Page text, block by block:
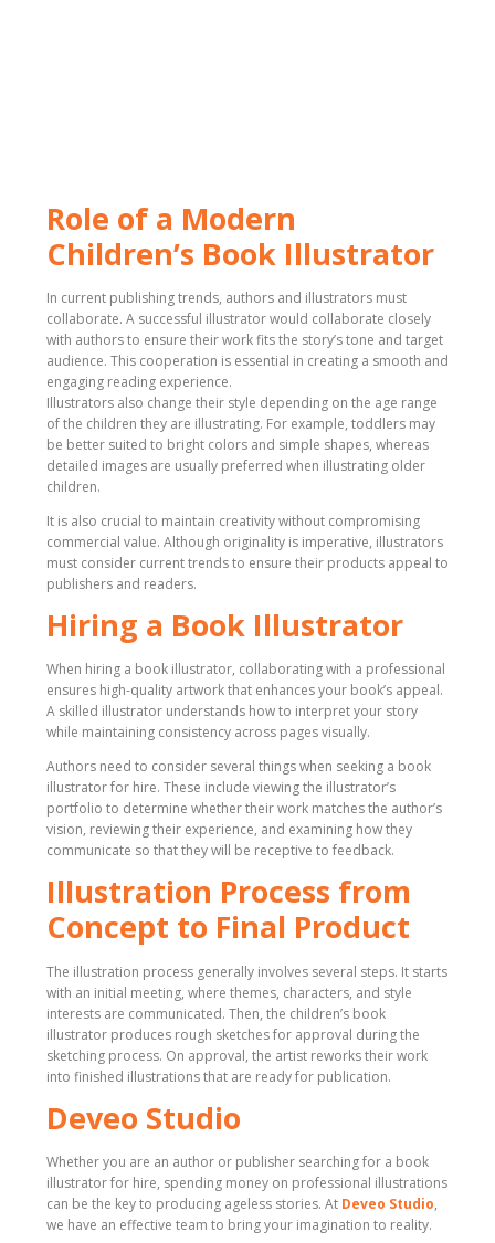
Role of a Modern
Children’s Book Illustrator
In current publishing trends, authors and illustrators must
collaborate. A successful illustrator would collaborate closely
with authors to ensure their work fits the story’s tone and target
audience. This cooperation is essential in creating a smooth and
engaging reading experience.
Illustrators also change their style depending on the age range
of the children they are illustrating. For example, toddlers may
be better suited to bright colors and simple shapes, whereas
detailed images are usually preferred when illustrating older
children.
It is also crucial to maintain creativity without compromising
commercial value. Although originality is imperative, illustrators
must consider current trends to ensure their products appeal to
publishers and readers.
Hiring a Book Illustrator
When hiring a book illustrator, collaborating with a professional
ensures high-quality artwork that enhances your book’s appeal.
A skilled illustrator understands how to interpret your story
while maintaining consistency across pages visually.
Authors need to consider several things when seeking a book
illustrator for hire. These include viewing the illustrator’s
portfolio to determine whether their work matches the author’s
vision, reviewing their experience, and examining how they
communicate so that they will be receptive to feedback.
Illustration Process from
Concept to Final Product
The illustration process generally involves several steps. It starts
with an initial meeting, where themes, characters, and style
interests are communicated. Then, the children’s book
illustrator produces rough sketches for approval during the
sketching process. On approval, the artist reworks their work
into finished illustrations that are ready for publication.
Deveo Studio
Whether you are an author or publisher searching for a book
illustrator for hire, spending money on professional illustrations
can be the key to producing ageless stories. At Deveo Studio,
we have an effective team to bring your imagination to reality.